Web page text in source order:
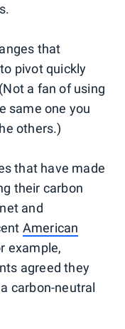
that
pivot quickly
a fan of using
same one you
others.)
that have made
their carbon
and
American
example,
agreed they
carbon-neutral